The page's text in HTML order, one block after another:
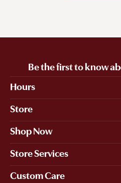
Be the first to know
Hours
Store
Shop Now
Store Services
Custom Care